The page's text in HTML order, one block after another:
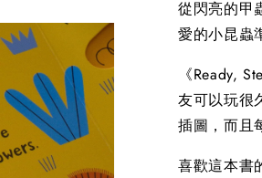
從閃亮的甲
愛的小昆蟲
《Ready,
友可以玩很
插圖，而且
喜歡這本書